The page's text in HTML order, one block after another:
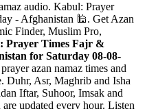
audio. Kabul: Prayer
- Afghanistan 🕌. Get Azan
Finder, Muslim Pro,
Prayer Times Fajr &
for Saturday 08-08-
azan namaz times and
Duhr, Asr, Maghrib and Isha
Iftar, Suhoor, Imsak and
updated every hour. Listen